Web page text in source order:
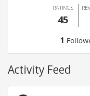
RATINGS
45
1
Activity Feed